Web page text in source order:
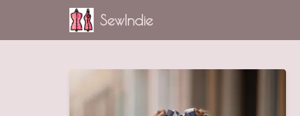
SewIndie